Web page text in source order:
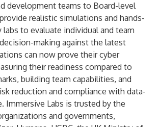
development teams to Board-level
realistic simulations and hands-
labs to evaluate individual and team
making against the latest
can now prove their cyber
their readiness compared to
building team capabilities, and
reduction and compliance with data-
Immersive Labs is trusted by the
and governments,